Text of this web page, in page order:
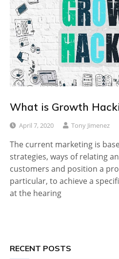
What is Growth
April 7, 2020 Tony Jimenez
The current marketing is
strategies, ways of relating
customers and position a
particular, to achieve a
at the hearing
RECENT POSTS